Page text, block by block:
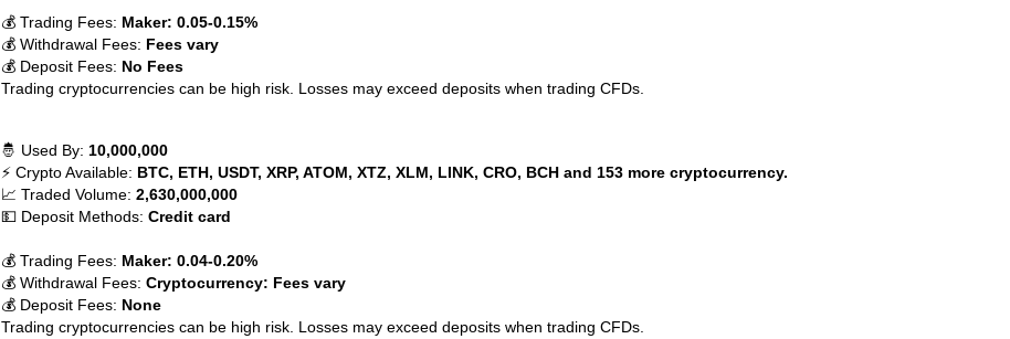
💰 Trading Fees: Maker: 0.05-0.15%
💰 Withdrawal Fees: Fees vary
💰 Deposit Fees: No Fees
Trading cryptocurrencies can be high risk. Losses may exceed deposits when trading CFDs.
🤴 Used By: 10,000,000
⚡ Crypto Available: BTC, ETH, USDT, XRP, ATOM, XTZ, XLM, LINK, CRO, BCH and 153 more cryptocurrency.
📈 Traded Volume: 2,630,000,000
💵 Deposit Methods: Credit card
💰 Trading Fees: Maker: 0.04-0.20%
💰 Withdrawal Fees: Cryptocurrency: Fees vary
💰 Deposit Fees: None
Trading cryptocurrencies can be high risk. Losses may exceed deposits when trading CFDs.